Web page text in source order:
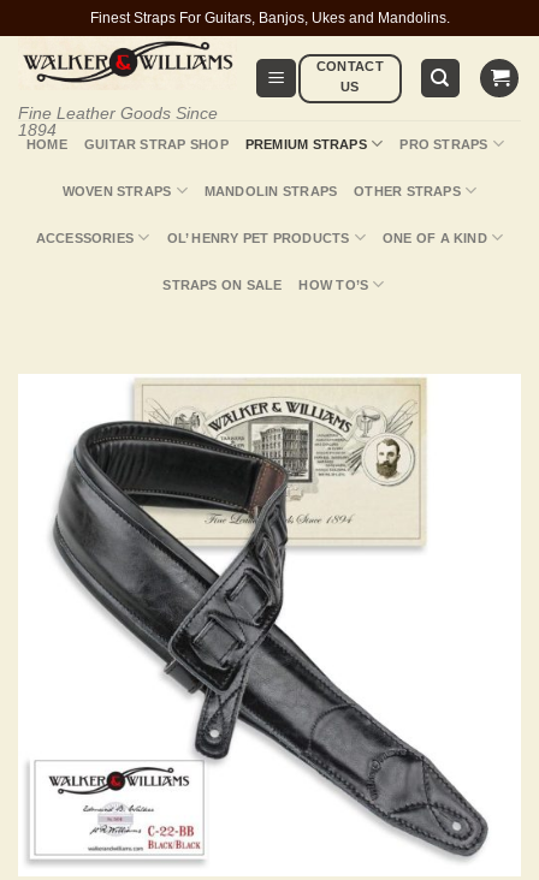
content
Finest Straps For Guitars, Banjos, Ukes and Mandolins.
Fine Leather Goods Since
1894
CONTACT
US
HOME GUITAR STRAP SHOP PREMIUM STRAPS PRO STRAPS
WOVEN STRAPS MANDOLIN STRAPS OTHER STRAPS
ACCESSORIES OL’ HENRY PET PRODUCTS ONE OF A KIND
STRAPS ON SALE HOW TO’S